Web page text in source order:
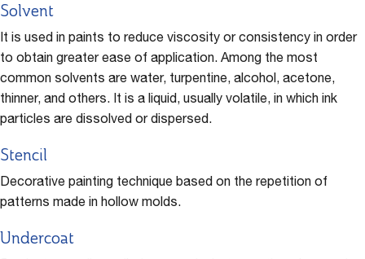
Solvent
It is used in paints to reduce viscosity or consistency in order
to obtain greater ease of application. Among the most
common solvents are water, turpentine, alcohol, acetone,
thinner, and others. It is a liquid, usually volatile, in which ink
particles are dissolved or dispersed.
Stencil
Decorative painting technique based on the repetition of
patterns made in hollow molds.
Undercoat